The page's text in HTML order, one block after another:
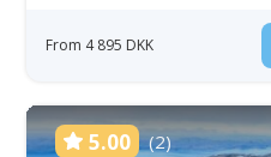
From 4 895 DKK
5.00 (2)